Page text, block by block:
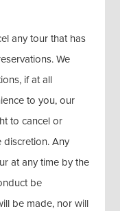
any tour that has
We
if at all
to you, our
to cancel or
discretion. Any
at any time by the
be
be made, nor will